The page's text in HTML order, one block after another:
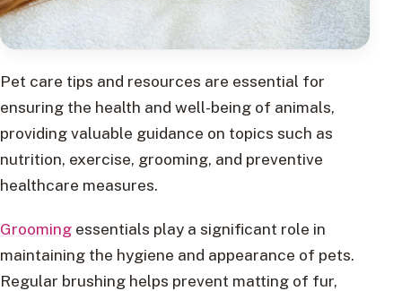
Pet care tips and resources are essential for
ensuring the health and well-being of animals,
providing valuable guidance on topics such as
nutrition, exercise, grooming, and preventive
healthcare measures.
Grooming essentials play a significant role in
maintaining the hygiene and appearance of pets.
Regular brushing helps prevent matting of fur,